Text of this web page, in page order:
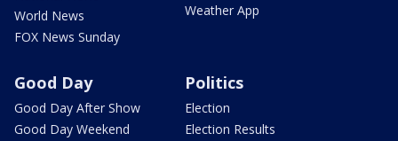
World News
FOX News Sunday
Weather App
Good Day
Good Day After Show
Good Day Weekend
Politics
Election
Election Results